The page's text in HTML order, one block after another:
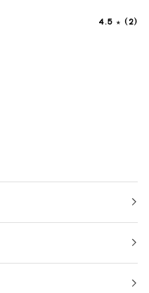
4.5 (2)